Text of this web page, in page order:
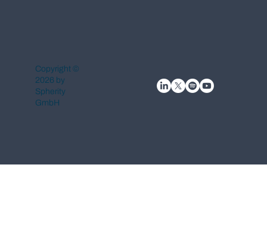
Copyright ©
2026 by
Spherity
GmbH